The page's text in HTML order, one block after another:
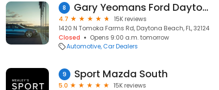
8 Gary Yeomans Ford Daytona Beach
4.7
15K reviews
1420 N Tomoka Farms Rd, Daytona Beach, FL, 32124
Closed
Opens 9:00 a.m. tomorrow
Automotive Car Dealers
9 Sport Mazda South
5.0
15K reviews